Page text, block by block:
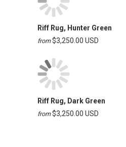
Riff Rug, Hunter Green
from $3,250.00 USD
Riff Rug, Dark Green
from $3,250.00 USD